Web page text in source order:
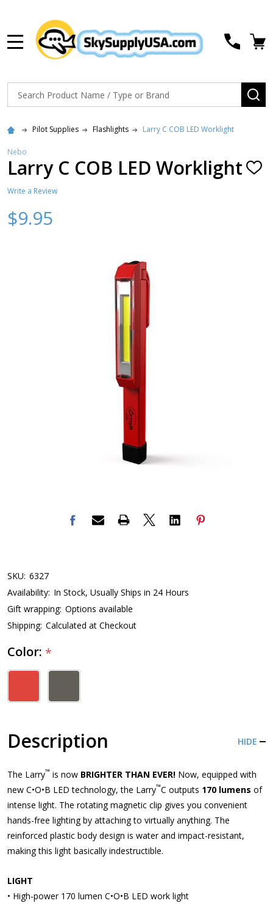
Search
Pilot Supplies Flashlights Larry C COB LED Worklight
Nebo
Larry C COB LED Worklight ADD
Write a Review
$9.95
SKU: 6327
Availability: In Stock, Usually Ships in 24 Hours
Gift wrapping: Options available
Shipping: Calculated at Checkout
Color: *
Description HIDE
The Larry™ is now BRIGHTER THAN EVER! Now, equipped with
new C•O•B LED technology, the Larry™C outputs 170 lumens of
intense light. The rotating magnetic clip gives you convenient
hands-free lighting by attaching to virtually anything. The
reinforced plastic body design is water and impact-resistant,
making this light basically indestructible.
LIGHT
• High-power 170 lumen C•O•B LED work light